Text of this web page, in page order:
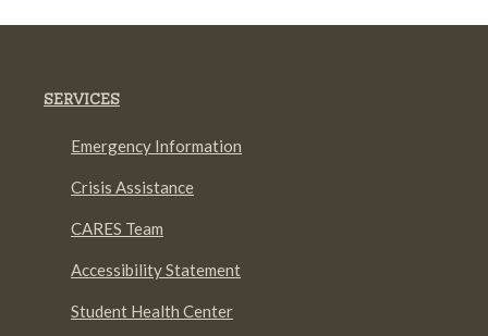
SERVICES
Emergency Information
Crisis Assistance
CARES Team
Accessibility Statement
Student Health Center